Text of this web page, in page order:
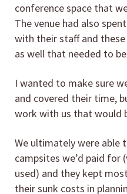
conference space that
The venue had also
with their staff and
as well that needed to
I wanted to make sure
and covered their time,
work with us that would
We ultimately were able
campsites we’d paid for
used) and they kept
their sunk costs in